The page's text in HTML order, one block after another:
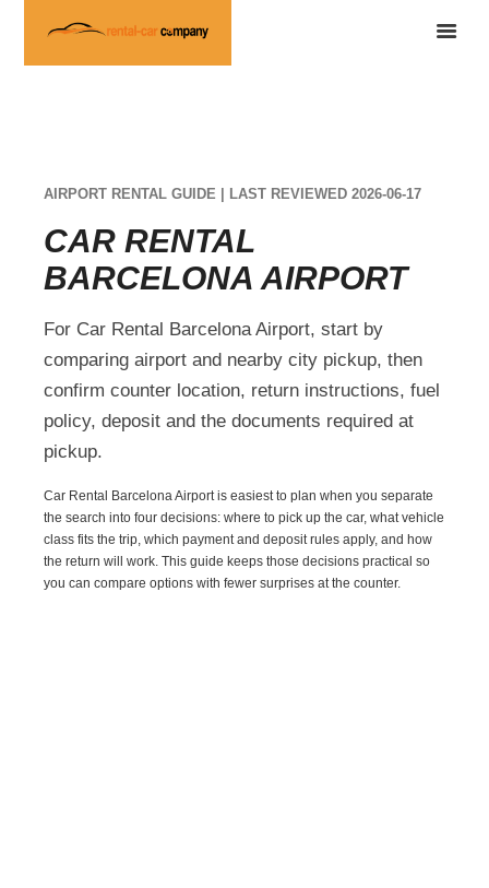
AIRPORT RENTAL GUIDE | LAST REVIEWED 2026-06-17
CAR RENTAL
BARCELONA AIRPORT
For Car Rental Barcelona Airport, start by
comparing airport and nearby city pickup, then
confirm counter location, return instructions, fuel
policy, deposit and the documents required at
pickup.
Car Rental Barcelona Airport is easiest to plan when you separate
the search into four decisions: where to pick up the car, what vehicle
class fits the trip, which payment and deposit rules apply, and how
the return will work. This guide keeps those decisions practical so
you can compare options with fewer surprises at the counter.